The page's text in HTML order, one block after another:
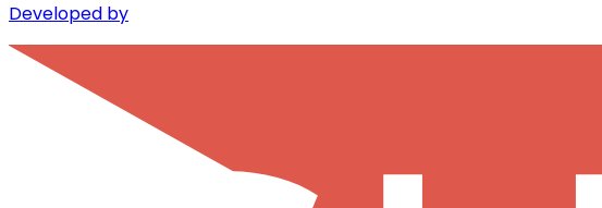
Developed by